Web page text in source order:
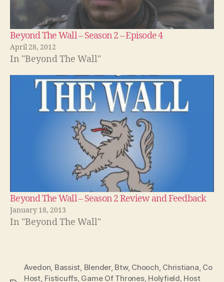
Beyond The Wall – Season 2 – Episode 4
April 28, 2012
In "Beyond The Wall"
Beyond The Wall – Season 2 Review and Feedback
January 18, 2013
In "Beyond The Wall"
Avedon Bassist Blender, Btw, Chooch Christiana Co
Host Fisticuffs, Game Of Thrones, Holyfield Host